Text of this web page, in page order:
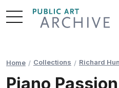
Skip
to
Home Collections Richard
Piano Passion